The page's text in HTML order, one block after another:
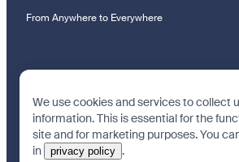
From Anywhere to Everywhere
We use cookies and services to collect
information. This is essential for the
site and for marketing purposes. You
in
privacy policy .